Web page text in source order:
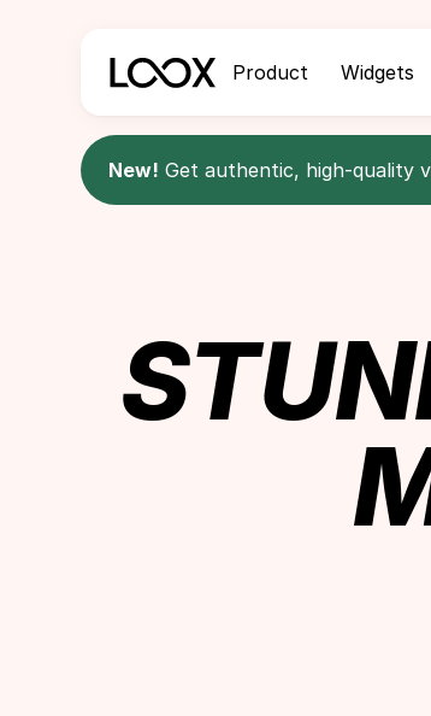
Product Widgets
New! Get authentic, high-quality